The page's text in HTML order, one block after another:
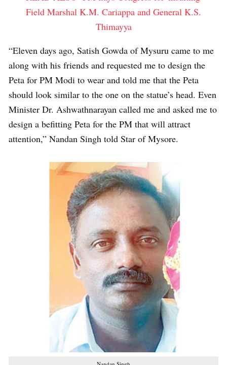
Field Marshal K.M. Cariappa and General K.S.
Thimayya
“Eleven days ago, Satish Gowda of Mysuru came to me
along with his friends and requested me to design the
Peta for PM Modi to wear and told me that the Peta
should look similar to the one on the statue’s head. Even
Minister Dr. Ashwathnarayan called me and asked me to
design a befitting Peta for the PM that will attract
attention,” Nandan Singh told Star of Mysore.